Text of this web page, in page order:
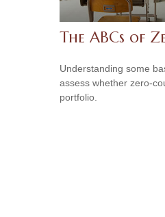
The ABCs of
Understanding some
assess whether zero-
portfolio.